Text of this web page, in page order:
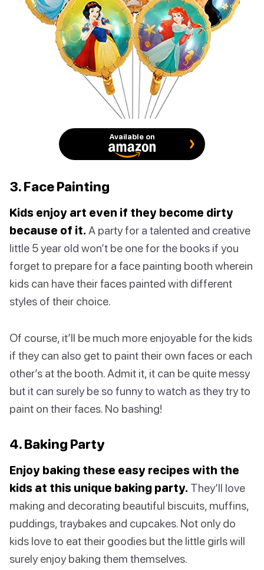
Available on
3. Face Painting
Kids enjoy art even if they become dirty
because of it. A party for a talented and creative
little 5 year old won’t be one for the books if you
forget to prepare for a face painting booth wherein
kids can have their faces painted with different
styles of their choice.
Of course, it’ll be much more enjoyable for the kids
if they can also get to paint their own faces or each
other’s at the booth. Admit it, it can be quite messy
but it can surely be so funny to watch as they try to
paint on their faces. No bashing!
4. Baking Party
Enjoy baking these easy recipes with the
kids at this unique baking party. They’ll love
making and decorating beautiful biscuits, muffins,
puddings, traybakes and cupcakes. Not only do
kids love to eat their goodies but the little girls will
surely enjoy baking them themselves.